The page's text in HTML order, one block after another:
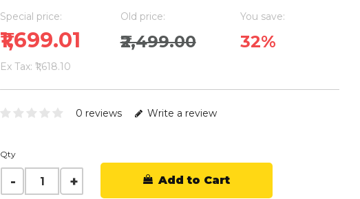
Special price:
₹1,699.01
Old price:
₹2,499.00
You save:
32%
Ex Tax: ₹1,618.10
0 reviews Write a review
Qty
Add to Cart